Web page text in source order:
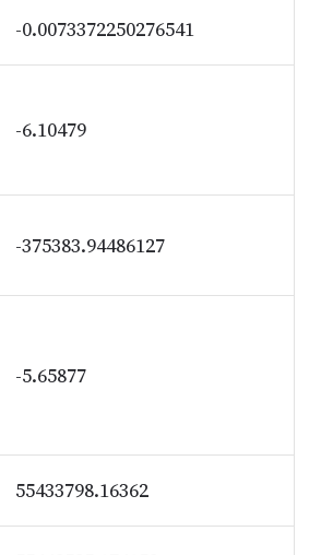
-0.0073372250276541
-6.10479
-375383.94486127
-5.65877
55433798.16362